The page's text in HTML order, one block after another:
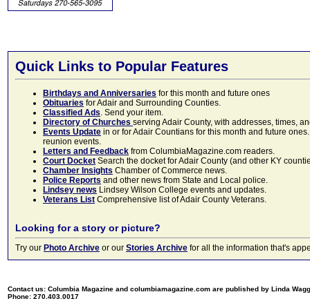
Quick Links to Popular Features
Birthdays and Anniversaries for this month and future ones
Obituaries for Adair and Surrounding Counties.
Classified Ads. Send your item.
Directory of Churches serving Adair County, with addresses, times,
Events Update in or for Adair Countians for this month and future
reunion events.
Letters and Feedback from ColumbiaMagazine.com readers.
Court Docket Search the docket for Adair County (and other KY
Chamber Insights Chamber of Commerce news.
Police Reports and other news from State and Local police.
Lindsey news Lindsey Wilson College events and updates.
Veterans List Comprehensive list of Adair County Veterans.
Looking for a story or picture?
Try our Photo Archive or our Stories Archive for all the information that's
Contact us: Columbia Magazine and columbiamagazine.com are published by Linda
Phone: 270.403.0017